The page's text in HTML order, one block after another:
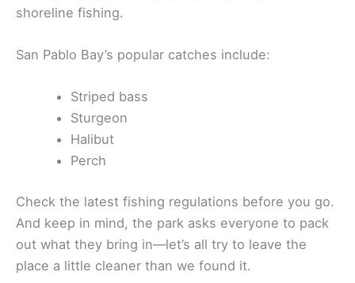
shoreline fishing.
San Pablo Bay’s popular catches include:
Striped bass
Sturgeon
Halibut
Perch
Check the latest fishing regulations before you go.
And keep in mind, the park asks everyone to pack
out what they bring in—let’s all try to leave the
place a little cleaner than we found it.